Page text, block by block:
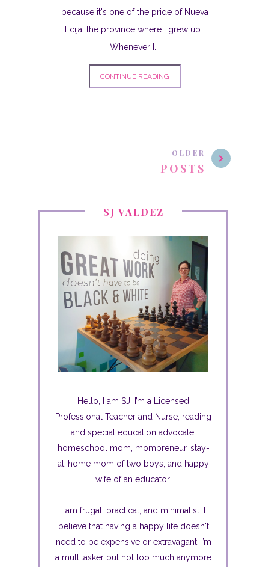
because it's one of the pride of Nueva
Ecija, the province where I grew up.
Whenever I...
CONTINUE READING
OLDER
POSTS
SJ VALDEZ
Hello, I am SJ! I’m a Licensed
Professional Teacher and Nurse, reading
and special education advocate,
homeschool mom, mompreneur, stay-
at-home mom of two boys, and happy
wife of an educator.
I am frugal, practical, and minimalist. I
believe that having a happy life doesn't
need to be expensive or extravagant. I’m
a multitasker but not too much anymore